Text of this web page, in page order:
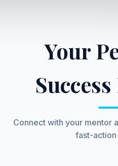
Your
Connect with your mentor
fast-